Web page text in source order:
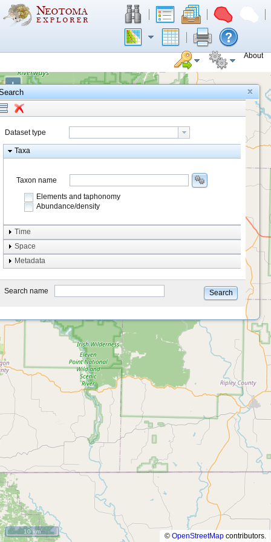
About
+
−
10 km
© OpenStreetMap contributors.
Dataset type
Taxa
Taxon name
Elements and taphonomy
Abundance/density
Element type
Taphonomy
system
type
Time
Space
Metadata
Search name Search